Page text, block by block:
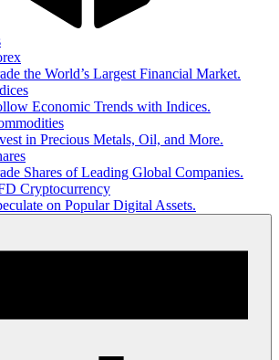
the World’s Largest Financial Market.
Economic Trends with Indices.
in Precious Metals, Oil, and More.
Shares of Leading Global Companies.
Cryptocurrency
on Popular Digital Assets.